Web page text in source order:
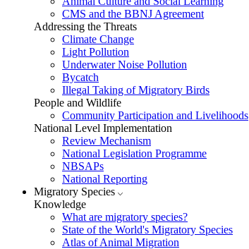
CMS and the BBNJ Agreement
Addressing the Threats
Climate Change
Light Pollution
Underwater Noise Pollution
Bycatch
Illegal Taking of Migratory Birds
People and Wildlife
Community Participation and Livelihoods
National Level Implementation
Review Mechanism
National Legislation Programme
NBSAPs
National Reporting
Migratory Species
Knowledge
What are migratory species?
State of the World's Migratory Species
Atlas of Animal Migration